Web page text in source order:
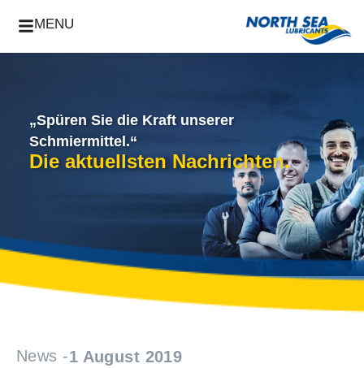
MENU
„Spüren Sie die Kraft unserer
Schmiermittel.“
Die aktuellsten Nachrichten.
News -1 August 2019